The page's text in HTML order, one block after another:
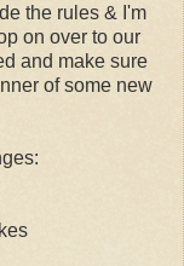
the rules & I'm
on over to our
and make sure
of some new